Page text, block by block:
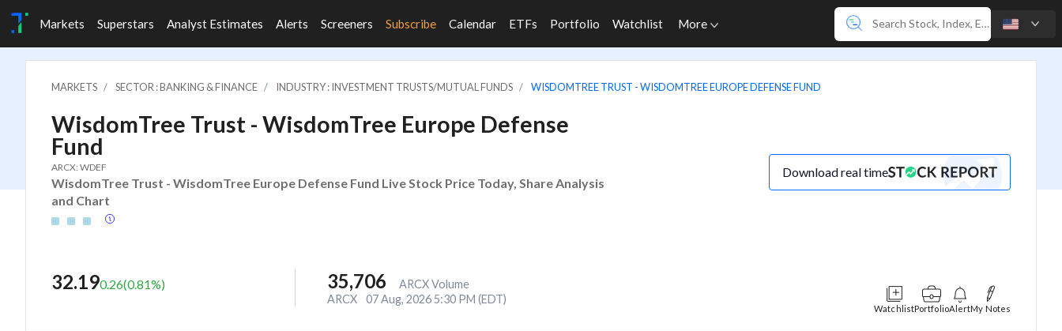
Markets Superstars Analyst Estimates Alerts Screeners Subscribe Calendar ETFs Portfolio Watchlist More
MARKETS SECTOR : BANKING & FINANCE INDUSTRY : INVESTMENT TRUSTS/MUTUAL FUNDS WISDOMTREE TRUST - WISDOMTREE EUROPE DEFENSE FUND
WisdomTree Trust - WisdomTree Europe Defense
Fund
ARCX: WDEF
WisdomTree Trust - WisdomTree Europe Defense Fund Live Stock Price Today, Share Analysis
and Chart
Download real time
32.190.26(0.81%) 35,706
ARCX Volume
ARCX
07 Aug, 2026 5:30 PM (EDT)
WatchlistPortfolioAlertMy Notes